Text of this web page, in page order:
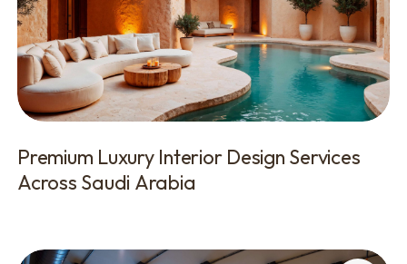
Premium Luxury Interior Design Services
Across Saudi Arabia